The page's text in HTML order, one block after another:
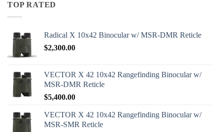
TOP RATED
Radical X 10x42 Binocular w/ MSR-DMR Reticle
$2,300.00
VECTOR X 42 10x42 Rangefinding Binocular w/
MSR-DMR Reticle
$5,400.00
VECTOR X 42 10x42 Rangefinding Binocular w/
MSR-SMR Reticle